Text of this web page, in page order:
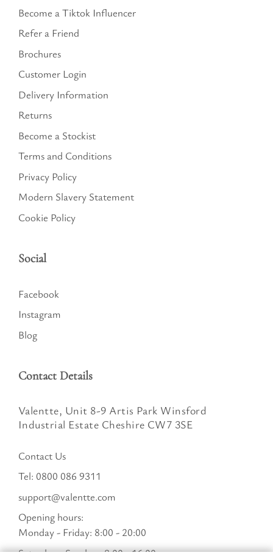
Become a Tiktok Influencer
Refer a Friend
Brochures
Customer Login
Delivery Information
Returns
Become a Stockist
Terms and Conditions
Privacy Policy
Modern Slavery Statement
Cookie Policy
Social
Facebook
Instagram
Blog
Contact Details
Valentte, Unit 8-9 Artis Park Winsford
Industrial Estate Cheshire CW7 3SE
Contact Us
Tel: 0800 086 9311
support@valentte.com
Opening hours:
Monday - Friday: 8:00 - 20:00
Saturday - Sunday : 8:00 - 16:00